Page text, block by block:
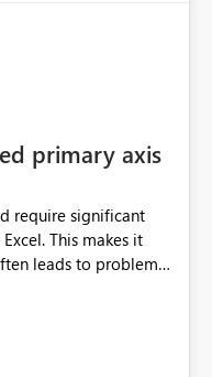
primary axis
require significant
This makes it
leads to problems
control over
included.